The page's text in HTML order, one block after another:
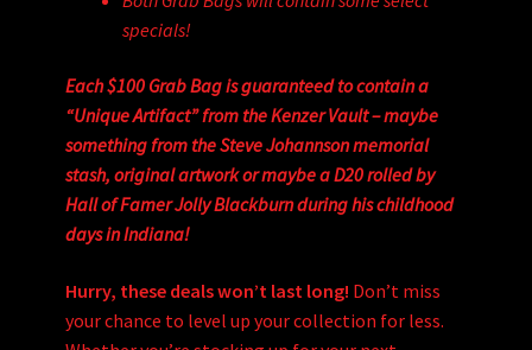
specials!
Each $100 Grab Bag is guaranteed to contain a
“Unique Artifact” from the Kenzer Vault – maybe
something from the Steve Johannson memorial
stash, original artwork or maybe a D20 rolled by
Hall of Famer Jolly Blackburn during his childhood
days in Indiana!
Hurry, these deals won’t last long! Don’t miss
your chance to level up your collection for less.